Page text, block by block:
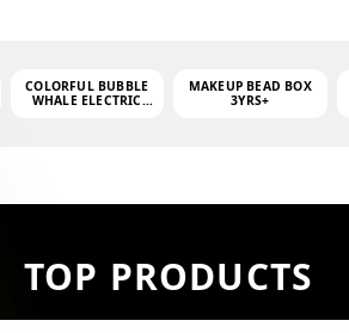
COLORFUL BUBBLE
WHALE ELECTRIC
MAKEUP BEAD BOX
3YRS+
TOP PRODUCTS